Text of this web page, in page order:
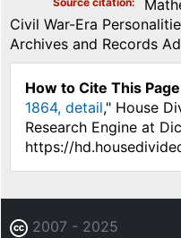
Civil War-Era
Archives and Records
How to Cite This
1864, detail," House
Research Engine at
https://
2007 - 2025